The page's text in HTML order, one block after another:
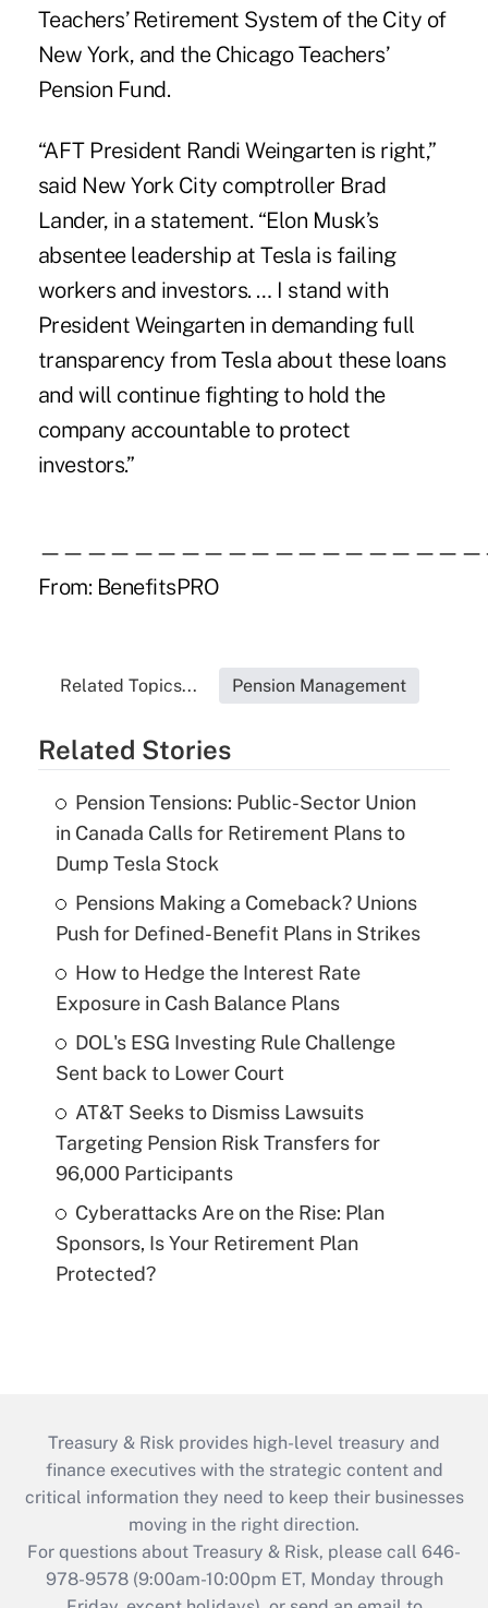
Teachers’ Retirement System of the City of
New York, and the Chicago Teachers’
Pension Fund.
“AFT President Randi Weingarten is right,”
said New York City comptroller Brad
Lander, in a statement. “Elon Musk’s
absentee leadership at Tesla is failing
workers and investors. … I stand with
President Weingarten in demanding full
transparency from Tesla about these loans
and will continue fighting to hold the
company accountable to protect
investors.”
From: BenefitsPRO
Related Topics... Pension Management
Related Stories
Pension Tensions: Public-Sector Union
in Canada Calls for Retirement Plans to
Dump Tesla Stock
Pensions Making a Comeback? Unions
Push for Defined-Benefit Plans in Strikes
How to Hedge the Interest Rate
Exposure in Cash Balance Plans
DOL's ESG Investing Rule Challenge
Sent back to Lower Court
AT&T Seeks to Dismiss Lawsuits
Targeting Pension Risk Transfers for
96,000 Participants
Cyberattacks Are on the Rise: Plan
Sponsors, Is Your Retirement Plan
Protected?
Treasury & Risk provides high-level treasury and
finance executives with the strategic content and
critical information they need to keep their businesses
moving in the right direction.
For questions about Treasury & Risk, please call 646-
978-9578 (9:00am-10:00pm ET, Monday through